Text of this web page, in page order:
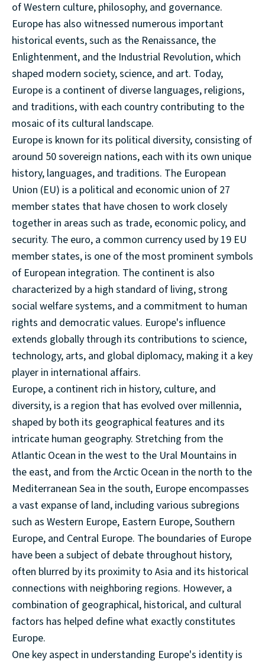
of Western culture, philosophy, and governance.
Europe has also witnessed numerous important
historical events, such as the Renaissance, the
Enlightenment, and the Industrial Revolution, which
shaped modern society, science, and art. Today,
Europe is a continent of diverse languages, religions,
and traditions, with each country contributing to the
mosaic of its cultural landscape.
Europe is known for its political diversity, consisting of
around 50 sovereign nations, each with its own unique
history, languages, and traditions. The European
Union (EU) is a political and economic union of 27
member states that have chosen to work closely
together in areas such as trade, economic policy, and
security. The euro, a common currency used by 19 EU
member states, is one of the most prominent symbols
of European integration. The continent is also
characterized by a high standard of living, strong
social welfare systems, and a commitment to human
rights and democratic values. Europe's influence
extends globally through its contributions to science,
technology, arts, and global diplomacy, making it a key
player in international affairs.
Europe, a continent rich in history, culture, and
diversity, is a region that has evolved over millennia,
shaped by both its geographical features and its
intricate human geography. Stretching from the
Atlantic Ocean in the west to the Ural Mountains in
the east, and from the Arctic Ocean in the north to the
Mediterranean Sea in the south, Europe encompasses
a vast expanse of land, including various subregions
such as Western Europe, Eastern Europe, Southern
Europe, and Central Europe. The boundaries of Europe
have been a subject of debate throughout history,
often blurred by its proximity to Asia and its historical
connections with neighboring regions. However, a
combination of geographical, historical, and cultural
factors has helped define what exactly constitutes
Europe.
One key aspect in understanding Europe's identity is